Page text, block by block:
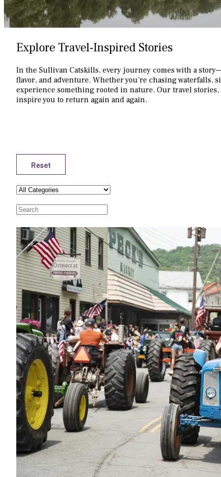
Explore Travel-Inspired Stories
In the Sullivan Catskills, every journey comes with a
flavor, and adventure. Whether you’re chasing
experience something rooted in nature. Our travel
inspire you to return again and again.
Reset